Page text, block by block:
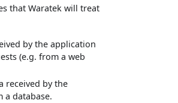
that Waratek will treat
by the application
(e.g. from a web
received by the
a database.